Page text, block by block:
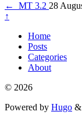
← MT 3.2 28
↑
Home
Posts
Categories
About
© 2026
Powered by Hugo &